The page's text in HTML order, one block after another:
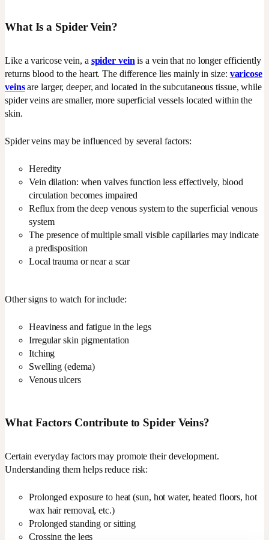
What Is a Spider Vein?
Like a varicose vein, a spider veinis a vein that no longer efficiently
returns blood to the heart. The difference lies mainly in size: varicose
veinsare larger, deeper, and located in the subcutaneous tissue, while
spider veins are smaller, more superficial vessels located within the
skin.
Spider veins may be influenced by several factors:
Heredity
Vein dilation: when valves function less effectively, blood
circulation becomes impaired
Reflux from the deep venous system to the superficial venous
system
The presence of multiple small visible capillaries may indicate
a predisposition
Local trauma or near a scar
Other signs to watch for include:
Heaviness and fatigue in the legs
Irregular skin pigmentation
Itching
Swelling (edema)
Venous ulcers
What Factors Contribute to Spider Veins?
Certain everyday factors may promote their development.
Understanding them helps reduce risk:
Prolonged exposure to heat (sun, hot water, heated floors, hot
wax hair removal, etc.)
Prolonged standing or sitting
Crossing the legs